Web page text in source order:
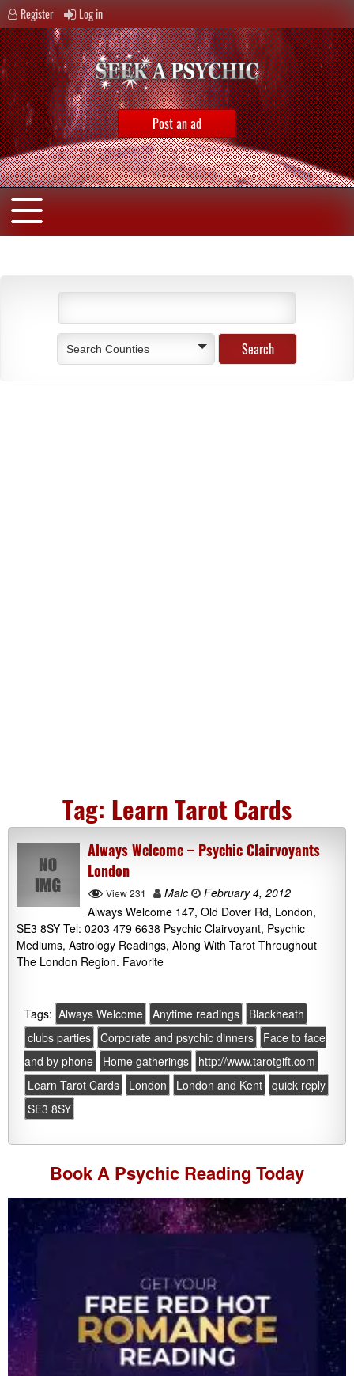
Register Log in
Post an ad
Search Counties
Tag: Learn Tarot Cards
Always Welcome – Psychic Clairvoyants
London
View 231 Malc
February 4, 2012
Always Welcome 147, Old Dover Rd, London,
SE3 8SY Tel: 0203 479 6638 Psychic Clairvoyant, Psychic
Mediums, Astrology Readings, Along With Tarot Throughout
The London Region. Favorite
Tags: Always Welcome Anytime readings
Blackheath
clubs parties Corporate and psychic dinners
Face to face
and by phone
Home gatherings
http://www.tarotgift.com
Learn Tarot Cards
London London and Kent quick reply
SE3 8SY
Book A Psychic Reading Today